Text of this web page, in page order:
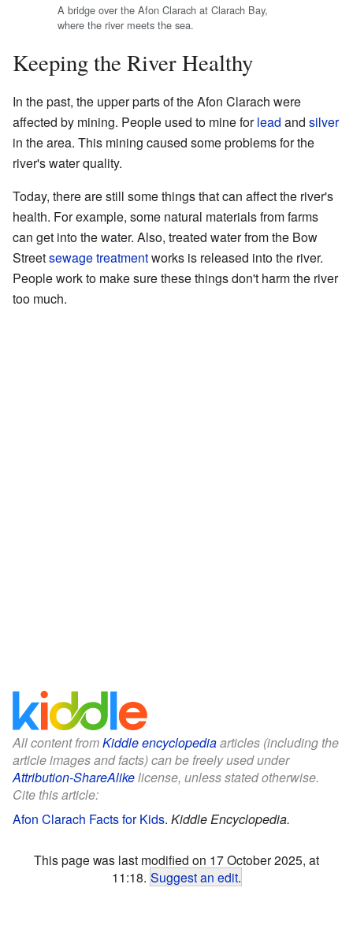
A bridge over the Afon Clarach at Clarach Bay,
where the river meets the sea.
Keeping the River Healthy
In the past, the upper parts of the Afon Clarach were
affected by mining. People used to mine forlead and silver
in the area. This mining caused some problems for the
river's water quality.
Today, there are still some things that can affect the river's
health. For example, some natural materials from farms
can get into the water. Also, treated water from the Bow
Streetsewage treatmentworks is released into the river.
People work to make sure these things don't harm the river
too much.
All content fromKiddle encyclopediaarticles (including the
article images and facts) can be freely used under
Attribution-ShareAlikelicense, unless stated otherwise.
Cite this article:
Afon Clarach Facts for Kids. Kiddle Encyclopedia.
This page was last modified on 17 October 2025, at
11:18. Suggest an edit.